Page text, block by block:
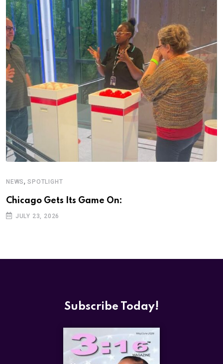
NEWS,SPOTLIGHT
Chicago Gets Its Game On:
JULY 23, 2026
Subscribe Today!